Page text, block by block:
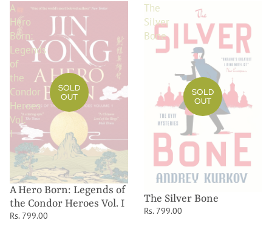
A
Hero
Born:
Legends
of
the
Condor
Heroes
Vol.
I
SOLD
OUT
A Hero Born: Legends of
the Condor Heroes Vol. I
Rs. 799.00
The
Silver
Bone
SOLD
OUT
The Silver Bone
Rs. 799.00